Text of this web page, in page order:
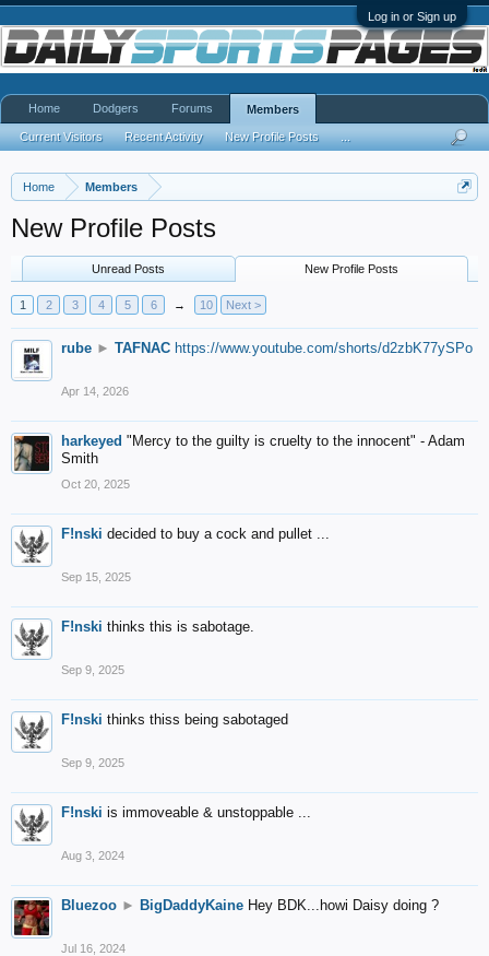
Log in or Sign up
Home Members
New Profile Posts
Unread Posts New Profile Posts
1 2 3 4 5 6 → 10 Next >
rube ► TAFNAC https://www.youtube.com/shorts/d2zbK77ySPo
Apr 14, 2026
harkeyed "Mercy to the guilty is cruelty to the innocent" - Adam
Smith
Oct 20, 2025
F!nski decided to buy a cock and pullet ...
Sep 15, 2025
F!nski thinks this is sabotage.
Sep 9, 2025
F!nski thinks thiss being sabotaged
Sep 9, 2025
F!nski is immoveable & unstoppable ...
Aug 3, 2024
Bluezoo ► BigDaddyKaine Hey BDK...howi Daisy doing ?
Jul 16, 2024
Home Dodgers Forums Members
Current Visitors Recent Activity New Profile Posts